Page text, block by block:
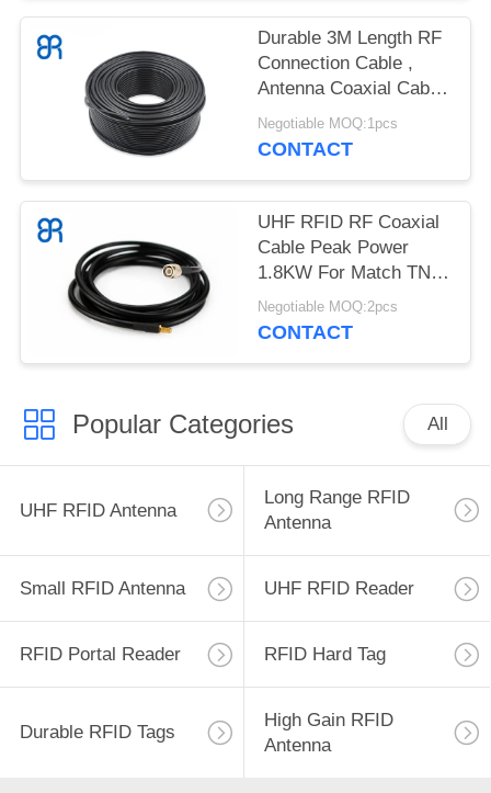
PRIVACY
POLICY
Durable 3M Length RF
Connection Cable ,
Antenna Coaxial Cable
VSWR 5-3000MHZ
Negotiable MOQ:1pcs
CONTACT
UHF RFID RF Coaxial
Cable Peak Power
1.8KW For Match TNC
/ N / SMA Connectors
Negotiable MOQ:2pcs
CONTACT
Popular Categories All
UHF RFID Antenna
Long Range RFID
Antenna
Small RFID Antenna UHF RFID Reader
RFID Portal Reader RFID Hard Tag
Durable RFID Tags
High Gain RFID
Antenna